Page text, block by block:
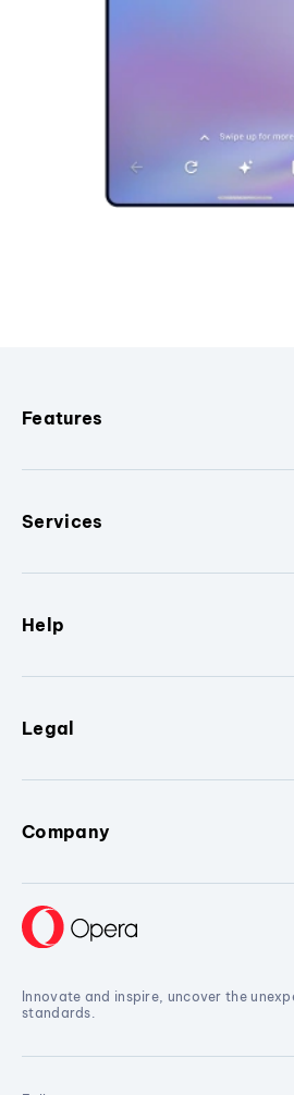
Features
Services
Help
Legal
Company
Innovate and inspire, uncover the
standards.